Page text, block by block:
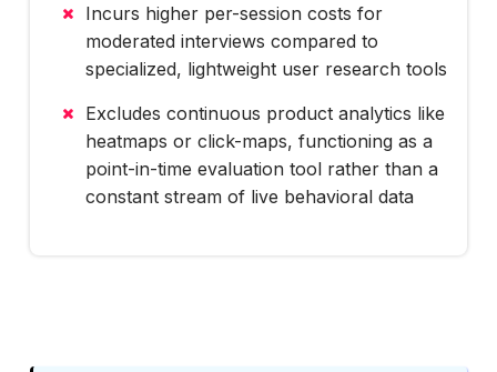
Incurs higher per-session costs for
moderated interviews compared to
specialized, lightweight user research tools
Excludes continuous product analytics like
heatmaps or click-maps, functioning as a
point-in-time evaluation tool rather than a
constant stream of live behavioral data